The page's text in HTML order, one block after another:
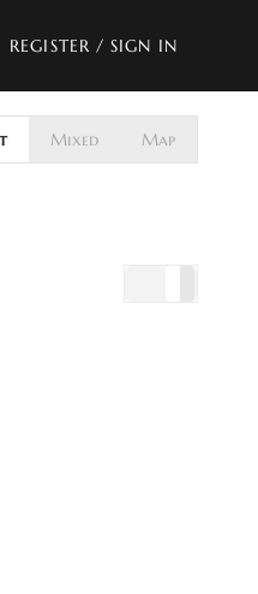
REGISTER / SIGN IN
Mixed Map